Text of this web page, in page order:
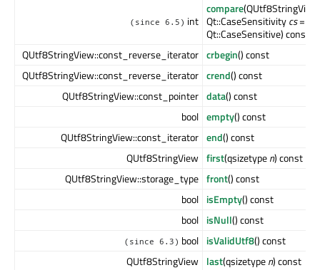
(since 6.5) int
compare(QUtf8StringView
Qt::CaseSensitivitycs=
Qt::CaseSensitive) const
QUtf8StringView::const_reverse_iterator crbegin() const
QUtf8StringView::const_reverse_iterator crend() const
QUtf8StringView::const_pointer data() const
bool empty() const
QUtf8StringView::const_iterator end() const
QUtf8StringView first(qsizetypen) const
QUtf8StringView::storage_type front() const
bool isEmpty() const
bool isNull() const
(since 6.3) bool isValidUtf8() const
QUtf8StringView last(qsizetypen) const